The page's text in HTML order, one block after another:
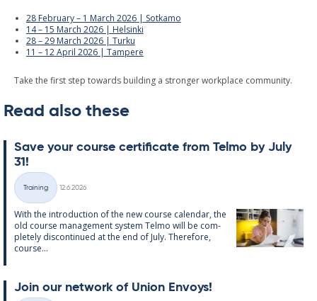
28 February – 1 March 2026 | Sotkamo
14 – 15 March 2026 | Helsinki
28 – 29 March 2026 | Turku
11 – 12 April 2026 | Tampere
Take the first step towards building a stronger workplace community.
Read also these
Save your course cer­ti­fic­ate from Telmo by July
31!
Categories
Training
12.6.2026
With the in­tro­duc­tion of the new course cal­endar, the
old course man­age­ment sys­tem Telmo will be com­
pletely dis­con­tin­ued at the end of July. There­fore,
course...
Join our net­work of Uni­on En­voys!